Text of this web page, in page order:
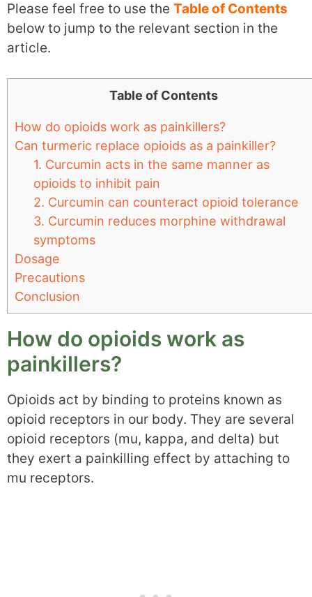
Please feel free to use the Table of Contents
below to jump to the relevant section in the
article.
Table of Contents
How do opioids work as painkillers?
Can turmeric replace opioids as a painkiller?
1. Curcumin acts in the same manner as
opioids to inhibit pain
2. Curcumin can counteract opioid tolerance
3. Curcumin reduces morphine withdrawal
symptoms
Dosage
Precautions
Conclusion
How do opioids work as
painkillers?
Opioids act by binding to proteins known as
opioid receptors in our body. They are several
opioid receptors (mu, kappa, and delta) but
they exert a painkilling effect by attaching to
mu receptors.